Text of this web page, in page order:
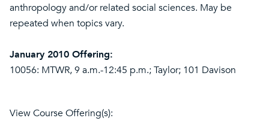
anthropology and/or related social sciences. May be
repeated when topics vary.
January 2010 Offering:
10056: MTWR, 9 a.m.-12:45 p.m.; Taylor; 101 Davison
View Course Offering(s):